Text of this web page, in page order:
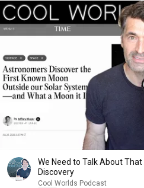
We Need to Talk About
Discovery
Cool Worlds Podcast